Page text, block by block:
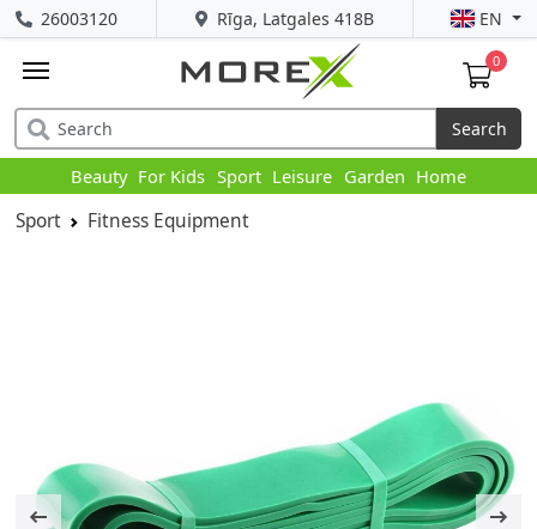
Rīga, Latgales 418B
26003120 EN
0
Search
Beauty For Kids Sport Leisure Garden Home
Sport Fitness Equipment